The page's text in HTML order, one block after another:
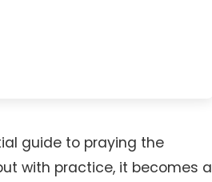
guide to praying the
with practice, it becomes a